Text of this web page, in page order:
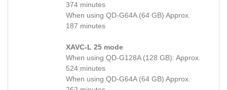
374 minutes
When using QD-G64A (64 GB) Approx.
187 minutes
XAVC-L 25 mode
When using QD-G128A (128 GB): Approx.
524 minutes
When using QD-G64A (64 GB) Approx.